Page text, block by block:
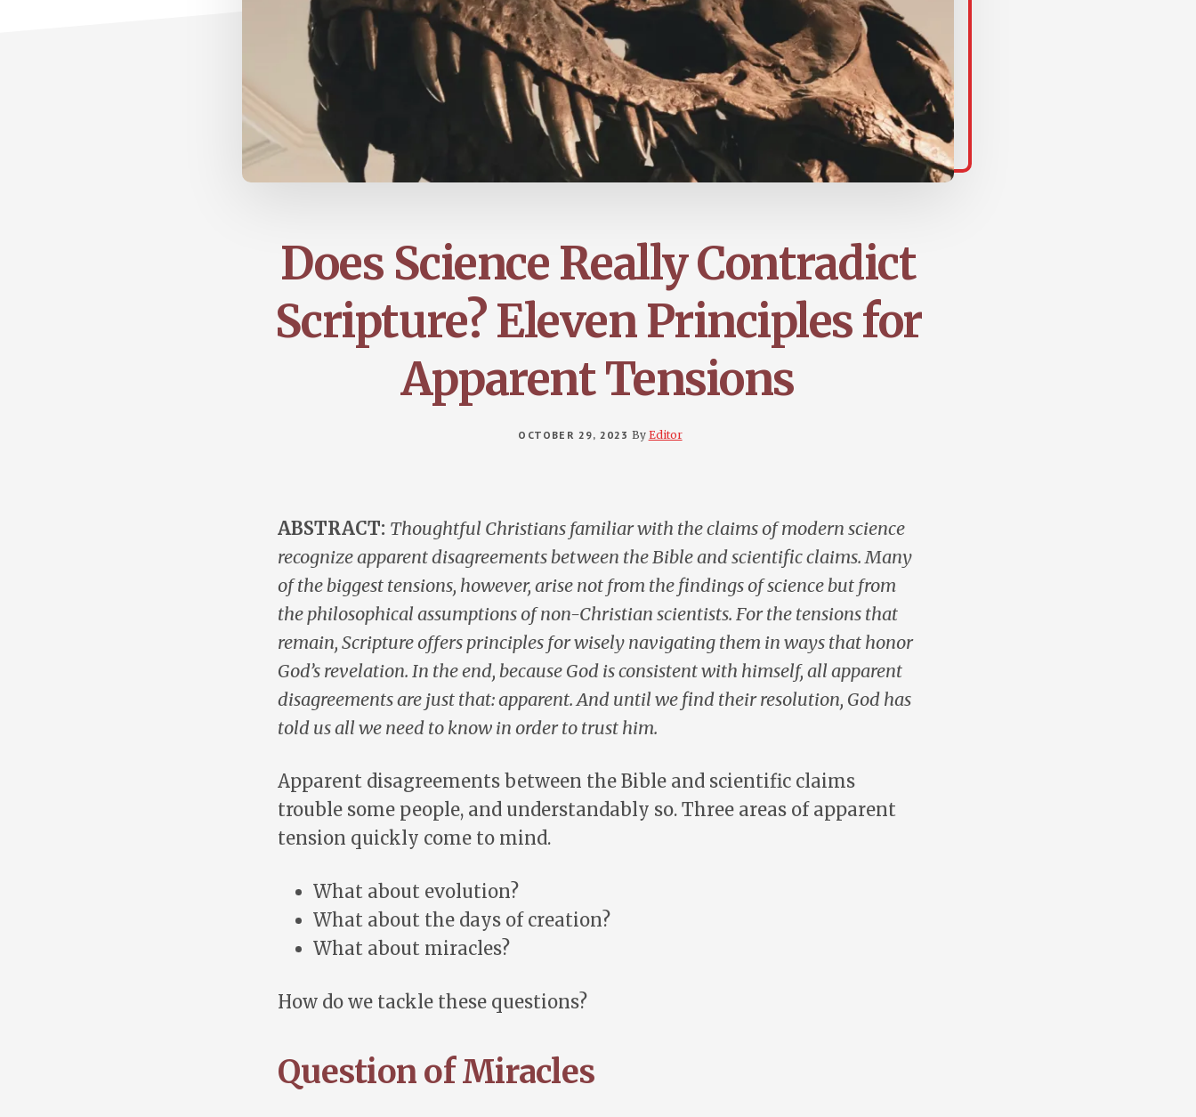
Does Science Really Contradict
Scripture? Eleven Principles for
Apparent Tensions
OCTOBER 29, 2023 By Editor
ABSTRACT: Thoughtful Christians familiar with the claims of modern science
recognize apparent disagreements between the Bible and scientific claims. Many
of the biggest tensions, however, arise not from the findings of science but from
the philosophical assumptions of non-Christian scientists. For the tensions that
remain, Scripture offers principles for wisely navigating them in ways that honor
God’s revelation. In the end, because God is consistent with himself, all apparent
disagreements are just that: apparent. And until we find their resolution, God has
told us all we need to know in order to trust him.
Apparent disagreements between the Bible and scientific claims
trouble some people, and understandably so. Three areas of apparent
tension quickly come to mind.
What about evolution?
What about the days of creation?
What about miracles?
How do we tackle these questions?
Question of Miracles